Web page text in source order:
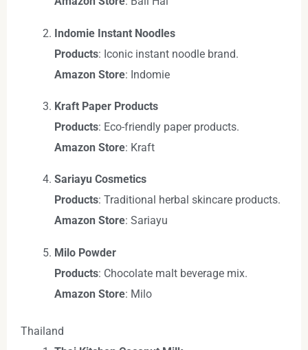
Indomie Instant Noodles
Products: Iconic instant noodle brand.
Amazon Store: Indomie
Kraft Paper Products
Products: Eco-friendly paper products.
Amazon Store: Kraft
Sariayu Cosmetics
Products: Traditional herbal skincare products.
Amazon Store: Sariayu
Milo Powder
Products: Chocolate malt beverage mix.
Amazon Store: Milo
Thailand